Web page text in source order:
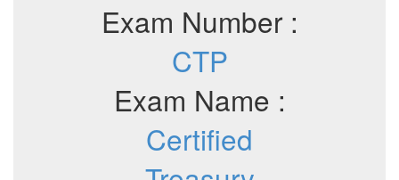
Exam Number :
CTP
Exam Name :
Certified